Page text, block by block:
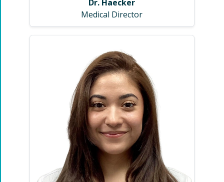
Dr. Haecker
Medical Director